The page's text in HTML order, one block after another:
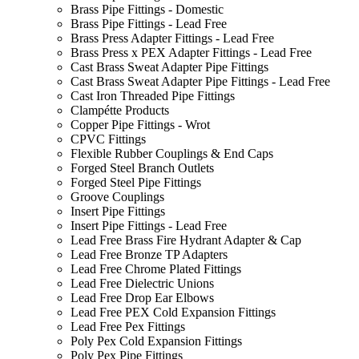
Brass Pipe Fittings - Domestic
Brass Pipe Fittings - Lead Free
Brass Press Adapter Fittings - Lead Free
Brass Press x PEX Adapter Fittings - Lead Free
Cast Brass Sweat Adapter Pipe Fittings
Cast Brass Sweat Adapter Pipe Fittings - Lead Free
Cast Iron Threaded Pipe Fittings
Clampétte Products
Copper Pipe Fittings - Wrot
CPVC Fittings
Flexible Rubber Couplings & End Caps
Forged Steel Branch Outlets
Forged Steel Pipe Fittings
Groove Couplings
Insert Pipe Fittings
Insert Pipe Fittings - Lead Free
Lead Free Brass Fire Hydrant Adapter & Cap
Lead Free Bronze TP Adapters
Lead Free Chrome Plated Fittings
Lead Free Dielectric Unions
Lead Free Drop Ear Elbows
Lead Free PEX Cold Expansion Fittings
Lead Free Pex Fittings
Poly Pex Cold Expansion Fittings
Poly Pex Pipe Fittings